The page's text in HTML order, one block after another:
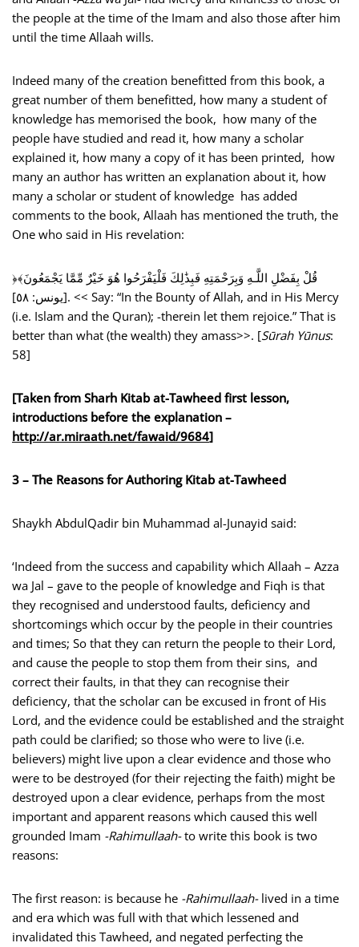
the people at the time of the Imam and also those after him
until the time Allaah wills.
Indeed many of the creation benefitted from this book, a
great number of them benefitted, how many a student of
knowledge has memorised the book, how many of the
people have studied and read it, how many a scholar
explained it, how many a copy of it has been printed, how
many an author has written an explanation about it, how
many a scholar or student of knowledge has added
comments to the book, Allaah has mentioned the truth, the
One who said in His revelation:
﴿قُلْ بِفَضْلِ اللَّـهِ وَبِرَ‌حْمَتِهِ فَبِذَٰلِكَ فَلْيَفْرَ‌حُوا هُوَ خَيْرٌ‌ مِّمَّا يَجْمَعُونَ﴾
[يونس: ٥٨]. << Say: “In the Bounty of Allah, and in His Mercy
(i.e. Islam and the Quran); -therein let them rejoice.” That is
better than what (the wealth) they amass>>. [Sūrah Yūnus:
58]
[Taken from Sharh Kitab at-Tawheed first lesson,
introductions before the explanation –
http://ar.miraath.net/fawaid/9684]
3 – The Reasons for Authoring Kitab at-Tawheed
Shaykh AbdulQadir bin Muhammad al-Junayid said:
‘Indeed from the success and capability which Allaah – Azza
wa Jal – gave to the people of knowledge and Fiqh is that
they recognised and understood faults, deficiency and
shortcomings which occur by the people in their countries
and times; So that they can return the people to their Lord,
and cause the people to stop them from their sins, and
correct their faults, in that they can recognise their
deficiency, that the scholar can be excused in front of His
Lord, and the evidence could be established and the straight
path could be clarified; so those who were to live (i.e.
believers) might live upon a clear evidence and those who
were to be destroyed (for their rejecting the faith) might be
destroyed upon a clear evidence, perhaps from the most
important and apparent reasons which caused this well
grounded Imam -Rahimullaah-to write this book is two
reasons:
The first reason: is because he -Rahimullaah-lived in a time
and era which was full with that which lessened and
invalidated this Tawheed, and negated perfecting the